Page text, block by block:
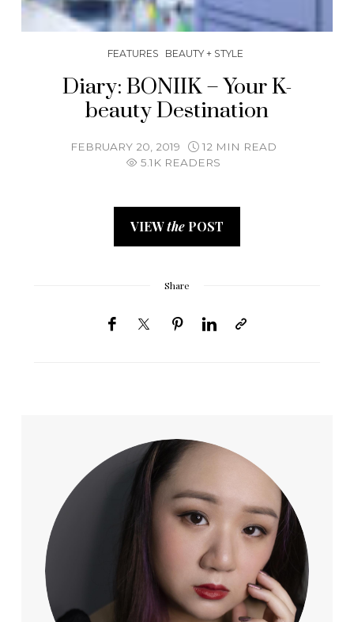
FEATURES BEAUTY + STYLE
Diary: BONIIK – Your K-
beauty Destination
FEBRUARY 20, 2019
12 MIN READ
5.1K READERS
VIEWthe POST
Share